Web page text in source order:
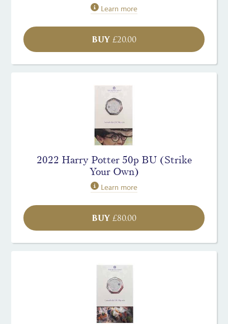
Learn more
BUY £20.00
2022 Harry Potter 50p BU (Strike
Your Own)
Learn more
BUY £80.00